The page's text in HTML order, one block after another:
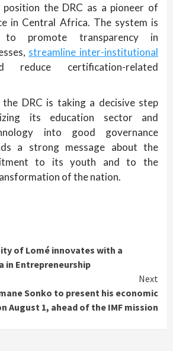
the DRC as a pioneer of
in Central Africa. The system is
to promote transparency in
streamline inter-institutional
certification-related
the DRC is taking a decisive step
its education sector and
into good governance
a strong message about the
to its youth and to the
of the nation.
of Lomé innovates with a
in Entrepreneurship
Next
Sonko to present his economic
August 1, ahead of the IMF mission